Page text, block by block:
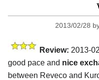
2013/02/28
Review: 2013-
good pace and nice
between Reveco and